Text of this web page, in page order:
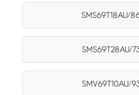
SMS69T18AU/
SMS69T28AU/
SMV69T10AU/